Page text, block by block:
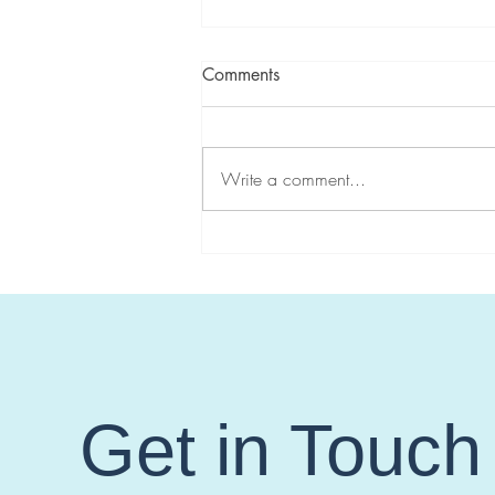
for Lynch Syndrome: Focus on
Comments
Write a comment...
Get in Touch